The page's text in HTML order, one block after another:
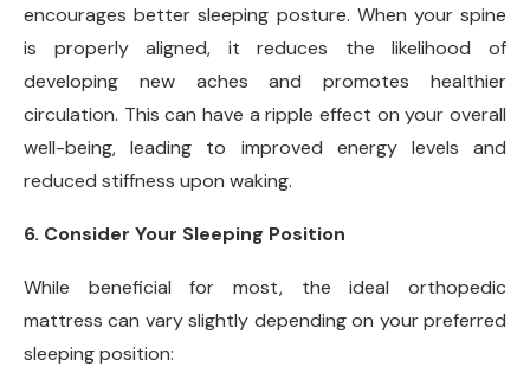
encourages better sleeping posture. When your spine
is properly aligned, it reduces the likelihood of
developing new aches and promotes healthier
circulation. This can have a ripple effect on your overall
well-being, leading to improved energy levels and
reduced stiffness upon waking.
6. Consider Your Sleeping Position
While beneficial for most, the ideal orthopedic
mattress can vary slightly depending on your preferred
sleeping position: